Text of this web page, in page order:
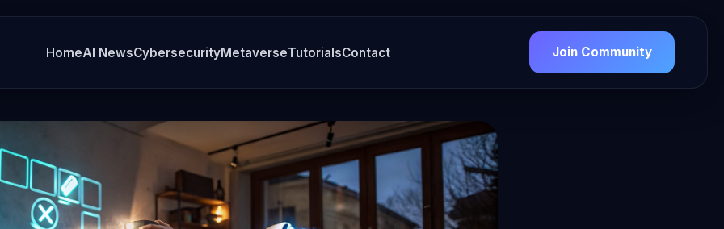
HomeAI NewsCybersecurityMetaverseTutorialsContact Join Community